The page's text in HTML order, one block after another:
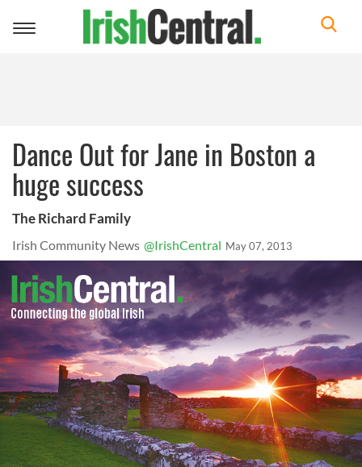
Toggle
Dance Out for Jane in Boston a
huge success
The Richard Family
Irish Community News @IrishCentral May 07, 2013